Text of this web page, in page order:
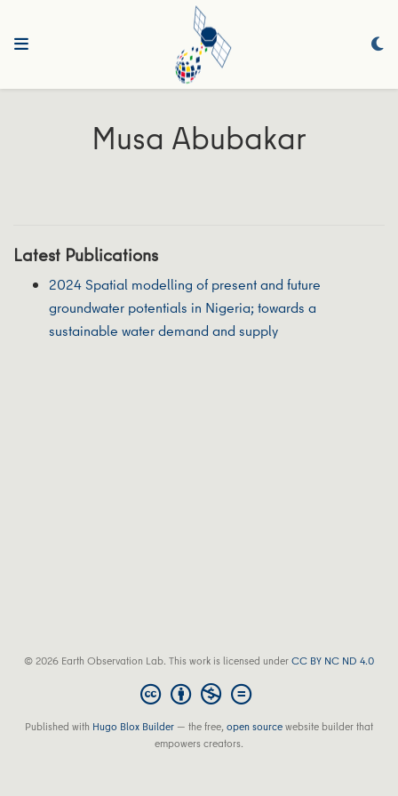
Musa Abubakar
Latest Publications
2024 Spatial modelling of present and future
groundwater potentials in Nigeria; towards a
sustainable water demand and supply
© 2026 Earth Observation Lab. This work is licensed underCC BY NC ND 4.0
Published with Hugo Blox Builder — the free,open sourcewebsite builder that
empowers creators.